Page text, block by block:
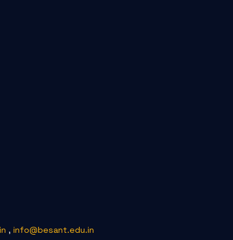
, info@besant.edu.in